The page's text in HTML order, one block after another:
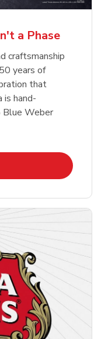
Opens in New Tab
Opens in New Tab
a Phase
craftsmanship
years of
that
is hand-
Blue Weber
in New Tab